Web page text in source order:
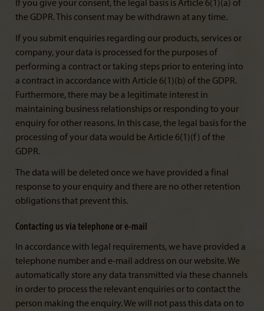
If you give your consent, the legal basis is Article 6(1)(a) of
the GDPR. This consent may be withdrawn at any time.
If you submit enquiries regarding our products, services or
company, your data is processed for the purposes of
performing a contract or taking steps prior to entering into
a contract in accordance with Article 6(1)(b) of the GDPR.
Furthermore, there may be a legitimate interest in
maintaining business relationships or responding to your
enquiry for other reasons. In this case, the legal basis for the
processing of your data would be Article 6(1)(f) of the
GDPR.
The data will be deleted once we have provided a final
response to your enquiry and there are no other retention
obligations that prevent this.
Contacting us via telephone or e-mail
In accordance with legal requirements, we have provided a
telephone number and e-mail address on our website. We
automatically store any data transmitted via these channels
in order to process the relevant enquiries or to contact the
person making the enquiry. We will not pass this data on to